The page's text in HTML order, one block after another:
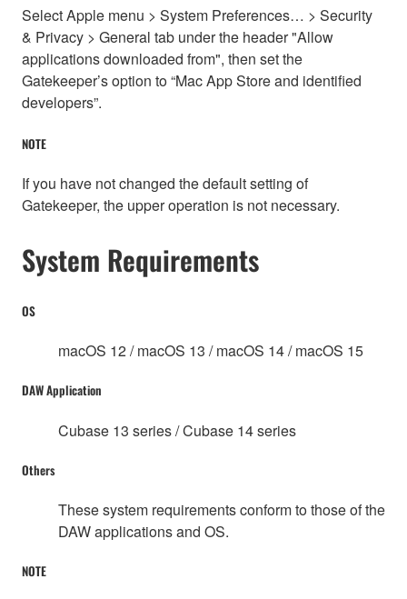
Select Apple menu > System Preferences… > Security
& Privacy > General tab under the header "Allow
applications downloaded from", then set the
Gatekeeper’s option to “Mac App Store and identified
developers”.
NOTE
If you have not changed the default setting of
Gatekeeper, the upper operation is not necessary.
System Requirements
OS
macOS 12 / macOS 13 / macOS 14 / macOS 15
DAW Application
Cubase 13 series / Cubase 14 series
Others
These system requirements conform to those of the
DAW applications and OS.
NOTE